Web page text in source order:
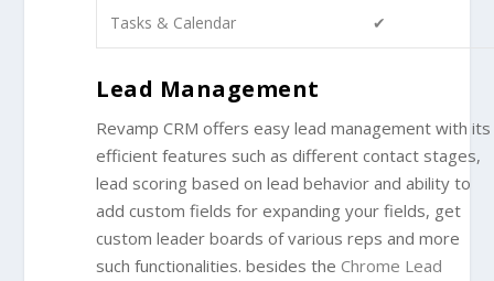
Tasks & Calendar ✔
Lead Management
Revamp CRM offers easy lead management with its
efficient features such as different contact stages,
lead scoring based on lead behavior and ability to
add custom fields for expanding your fields, get
custom leader boards of various reps and more
such functionalities. besides the Chrome Lead